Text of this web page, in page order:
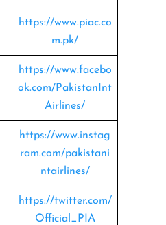
https://www.piac.co
m.pk/
https://www.facebo
ok.com/PakistanInt
Airlines/
https://www.instag
ram.com/pakistani
ntairlines/
https://twitter.com/
Official_PIA